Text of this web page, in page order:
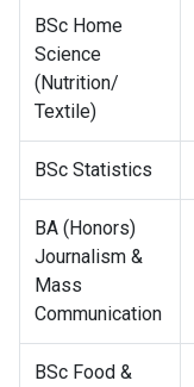
BSc Home
Science
(Nutrition/
Textile)
BSc Statistics
BA (Honors)
Journalism &
Mass
Communication
BSc Food &